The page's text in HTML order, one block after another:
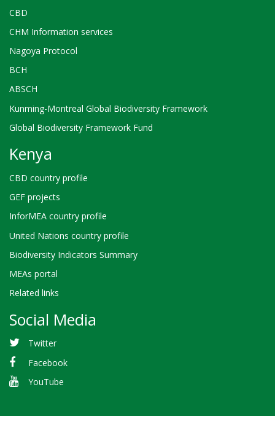
CBD
CHM Information services
Nagoya Protocol
BCH
ABSCH
Kunming-Montreal Global Biodiversity Framework
Global Biodiversity Framework Fund
Kenya
CBD country profile
GEF projects
InforMEA country profile
United Nations country profile
Biodiversity Indicators Summary
MEAs portal
Related links
Social Media
Twitter
Facebook
YouTube